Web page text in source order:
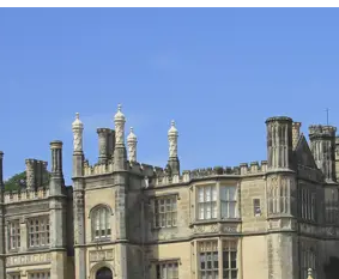
Due to on going maintenance
closure in both directions.
Access Restrictions
Forth Bridge
Open